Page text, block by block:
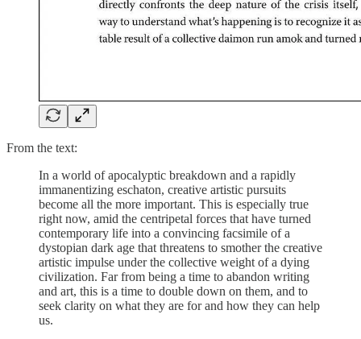
From the text:
In a world of apocalyptic breakdown and a rapidly
immanentizing eschaton, creative artistic pursuits
become all the more important. This is especially true
right now, amid the centripetal forces that have turned
contemporary life into a convincing facsimile of a
dystopian dark age that threatens to smother the creative
artistic impulse under the collective weight of a dying
civilization. Far from being a time to abandon writing
and art, this is a time to double down on them, and to
seek clarity on what they are for and how they can help
us.